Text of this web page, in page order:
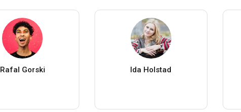
Rafal Gorski Ida Holstad